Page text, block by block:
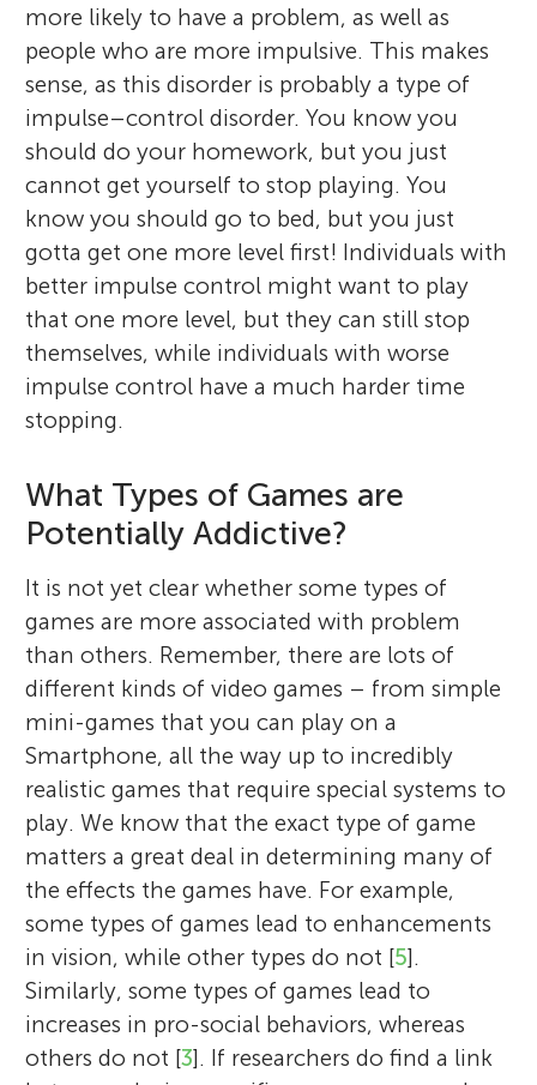
more likely to have a problem, as well as
people who are more impulsive. This makes
sense, as this disorder is probably a type of
impulse–control disorder. You know you
should do your homework, but you just
cannot get yourself to stop playing. You
know you should go to bed, but you just
gotta get one more level first! Individuals with
better impulse control might want to play
that one more level, but they can still stop
themselves, while individuals with worse
impulse control have a much harder time
stopping.
What Types of Games are
Potentially Addictive?
It is not yet clear whether some types of
games are more associated with problem
than others. Remember, there are lots of
different kinds of video games – from simple
mini-games that you can play on a
Smartphone, all the way up to incredibly
realistic games that require special systems to
play. We know that the exact type of game
matters a great deal in determining many of
the effects the games have. For example,
some types of games lead to enhancements
in vision, while other types do not [5].
Similarly, some types of games lead to
increases in pro-social behaviors, whereas
others do not [3]. If researchers do find a link